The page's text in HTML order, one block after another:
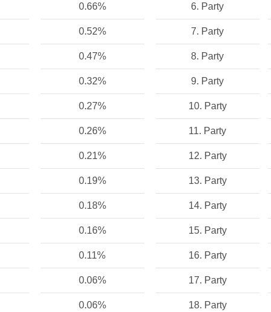
0.66% 6. Party
0.52% 7. Party
0.47% 8. Party
0.32% 9. Party
0.27% 10. Party
0.26% 11. Party
0.21% 12. Party
0.19% 13. Party
0.18% 14. Party
0.16% 15. Party
0.11% 16. Party
0.06% 17. Party
0.06% 18. Party